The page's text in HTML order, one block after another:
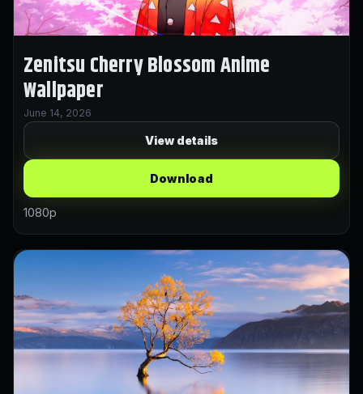
Zenitsu Cherry Blossom Anime
Wallpaper
June 14, 2026
View details
Download
1080p